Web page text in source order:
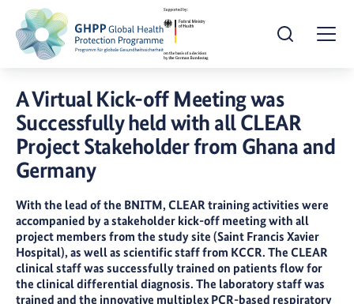
Open Search
A Virtual Kick-off Meeting was
Successfully held with all CLEAR
Project Stakeholder from Ghana and
Germany
With the lead of the BNITM, CLEAR training activities were
accompanied by a stakeholder kick-off meeting with all
project members from the study site (Saint Francis Xavier
Hospital), as well as scientific staff from KCCR. The CLEAR
clinical staff was successfully trained on patients flow for
the clinical differential diagnosis. The laboratory staff was
trained and the innovative multiplex PCR-based respiratory